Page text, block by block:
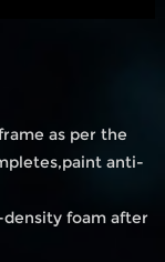
as per the
anti-
foam after